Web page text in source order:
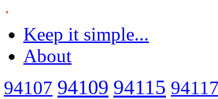
Keep it simple...
About
94107 94109 94115